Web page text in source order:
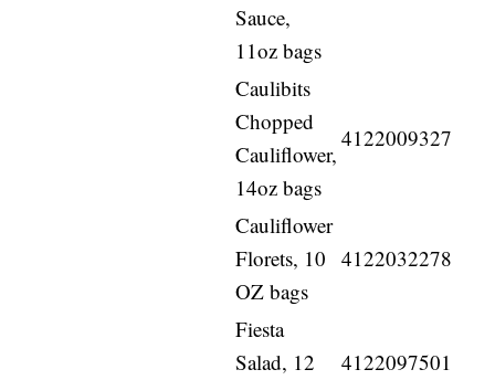
Sauce,
11oz bags
Caulibits
Chopped
Cauliflower,
14oz bags
4122009327
Cauliflower
Florets, 10
OZ bags
4122032278
Fiesta
Salad, 12
4122097501